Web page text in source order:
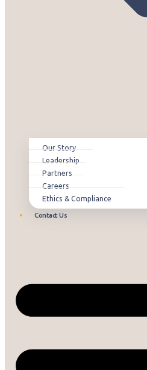
Our Story
Leadership
Partners
Careers
Ethics & Compliance
Contact Us